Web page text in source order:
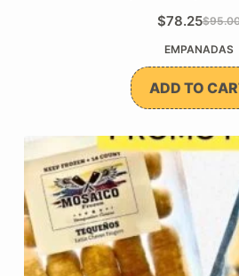
$
The
original
price
was:
$78.25
The
current
price
is:
EMPANADAS
ADD TO